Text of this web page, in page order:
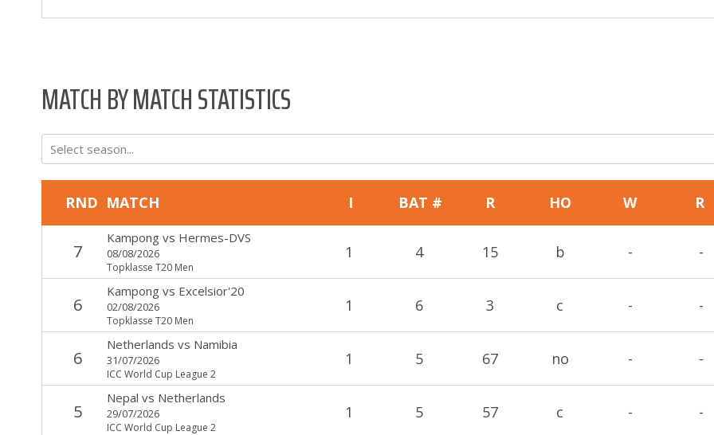
MATCH BY MATCH STATISTICS
Select season...
RND MATCH I BAT # R HO W R
7
Kampongvs Hermes-DVS
08/08/2026
Topklasse T20 Men
1 4 15 b - -
6
Kampongvs Excelsior'20
02/08/2026
Topklasse T20 Men
1 6 3 c - -
6
Netherlands vs Namibia
31/07/2026
ICC World Cup League 2
1 5 67 no - -
5
Nepal vs Netherlands
29/07/2026
ICC World Cup League 2
1 5 57 c - -